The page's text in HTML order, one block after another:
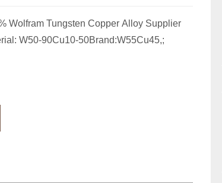
Wolfram Tungsten Copper Alloy Supplier
W50-90Cu10-50Brand:W55Cu45,;